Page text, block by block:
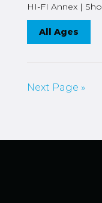
HI-FI Annex |
All Ages
Next Page »